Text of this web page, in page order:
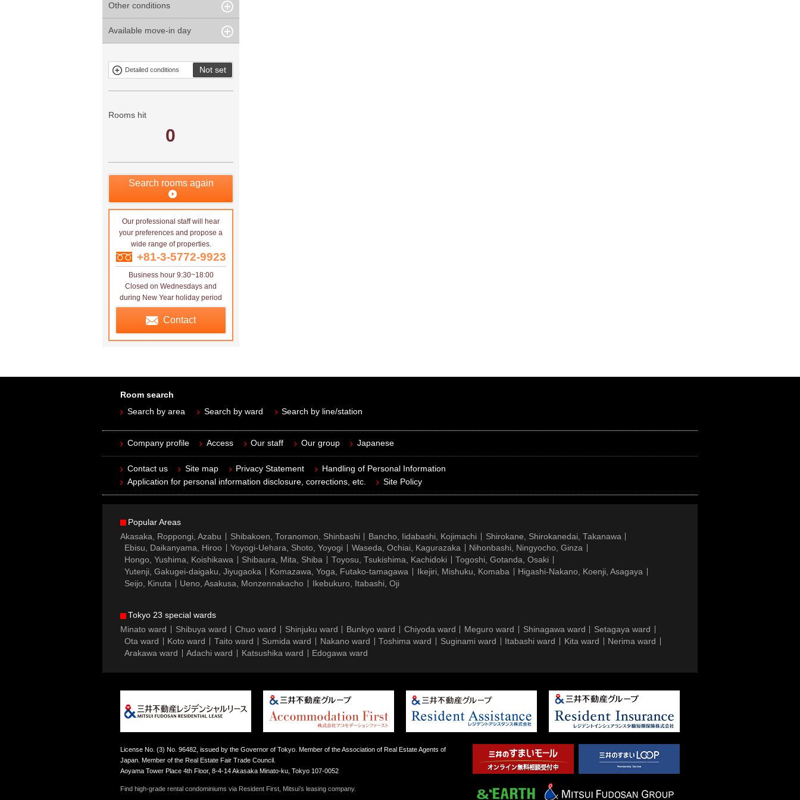
years
Within 15
Within 20
Unspecified
Within 3
minute
Within 5
minute
Other conditions
Parking
Our limited
property
term tenancies
Mitsui rental
Show only
no
Available move-in day
Detailed conditions Not set
Rooms hit
0
Search rooms again
Our professional staff will hear
your preferences and propose a
wide range of properties.
+81-3-5772-9923
Business hour 9:30~18:00
Closed on Wednesdays and
during New Year holiday period
Contact
Room search
Search by area
Search by ward Search by line/station
Company profile Access Our staff Our group Japanese
Contact us Site map Privacy Statement
Handling of Personal Information
Application for personal information disclosure, corrections, etc.
Site Policy
Popular Areas
Akasaka, Roppongi, Azabu
Shibakoen, Toranomon, Shinbashi Bancho, Iidabashi, Kojimachi
Shirokane, Shirokanedai, Takanawa
Ebisu, Daikanyama, Hiroo
Yoyogi-Uehara, Shoto, Yoyogi Waseda, Ochiai, Kagurazaka
Nihonbashi, Ningyocho, Ginza
Hongo, Yushima, Koishikawa
Shibaura, Mita, Shiba Toyosu, Tsukishima, Kachidoki
Togoshi, Gotanda, Osaki
Yutenji, Gakugei-daigaku, Jiyugaoka
Komazawa, Yoga, Futako-tamagawa Ikejiri, Mishuku, Komaba
Higashi-Nakano, Koenji, Asagaya
Seijo, Kinuta
Ueno, Asakusa, Monzennakacho Ikebukuro, Itabashi, Oji
Tokyo 23 special wards
Minato ward
Shibuya ward Chuo ward Shinjuku ward Bunkyo ward Chiyoda ward Meguro ward Shinagawa ward
Setagaya ward
Ota ward
Koto ward Taito ward Sumida ward Nakano ward Toshima ward Suginami ward Itabashi ward Kita ward
Nerima ward
Arakawa ward
Adachi ward Katsushika ward Edogawa ward
License No. (3) No. 96482, issued by the Governor of Tokyo. Member of the Association of Real Estate Agents of
Japan. Member of the Real Estate Fair Trade Council.
Aoyama Tower Place 4th Floor, 8-4-14 Akasaka Minato-ku, Tokyo 107-0052
Find high-grade rental condominiums via Resident First, Mitsui’s leasing company.